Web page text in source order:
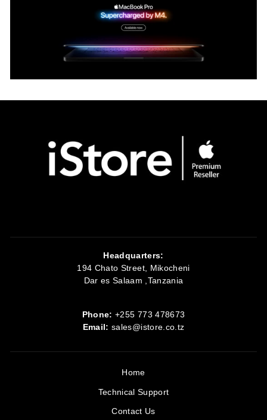
Headquarters:
194 Chato Street, Mikocheni
Dar es Salaam ,Tanzania
Phone: +255 773 478673
Email: sales@istore.co.tz
Home
Technical Support
Contact Us